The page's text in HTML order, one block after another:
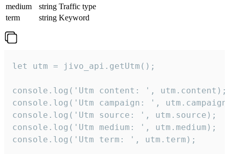
medium
string Traffic type
term
string Keyword
let utm = jivo_api.getUtm();
console.log('Utm content: ', utm.content);
console.log('Utm campaign: ',
console.log('Utm source: ', utm.source);
console.log('Utm medium: ', utm.medium);
console.log('Utm term: ', utm.term);